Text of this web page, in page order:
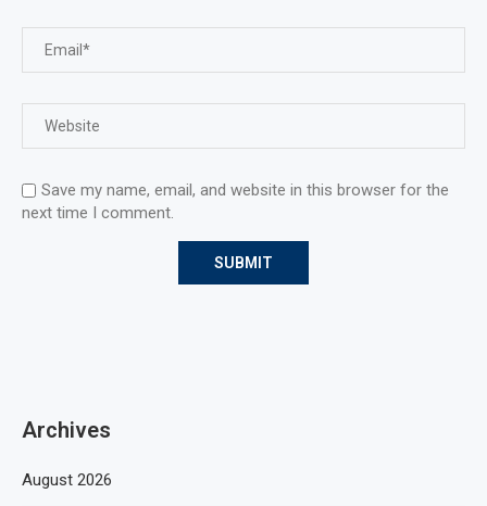
Save my name, email, and website in this browser for the
next time I comment.
Archives
August 2026